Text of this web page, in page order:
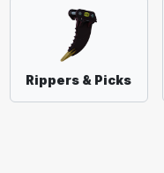
Rippers & Picks